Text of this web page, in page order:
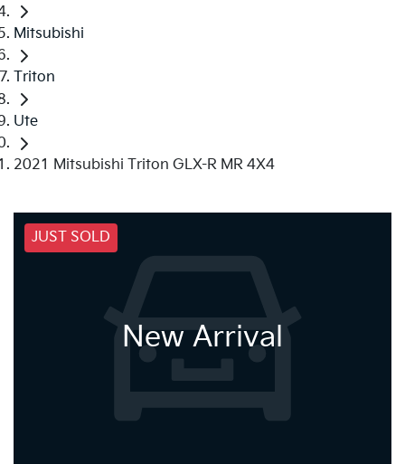
Mitsubishi
Triton
Ute
2021 Mitsubishi Triton GLX-R MR 4X4
JUST SOLD
New Arrival